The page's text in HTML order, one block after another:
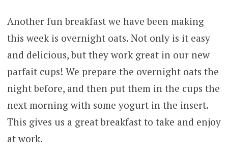
Another fun breakfast we have been making
this week is overnight oats. Not only is it easy
and delicious, but they work great in our new
parfait cups! We prepare the overnight oats the
night before, and then put them in the cups the
next morning with some yogurt in the insert.
This gives us a great breakfast to take and enjoy
at work.